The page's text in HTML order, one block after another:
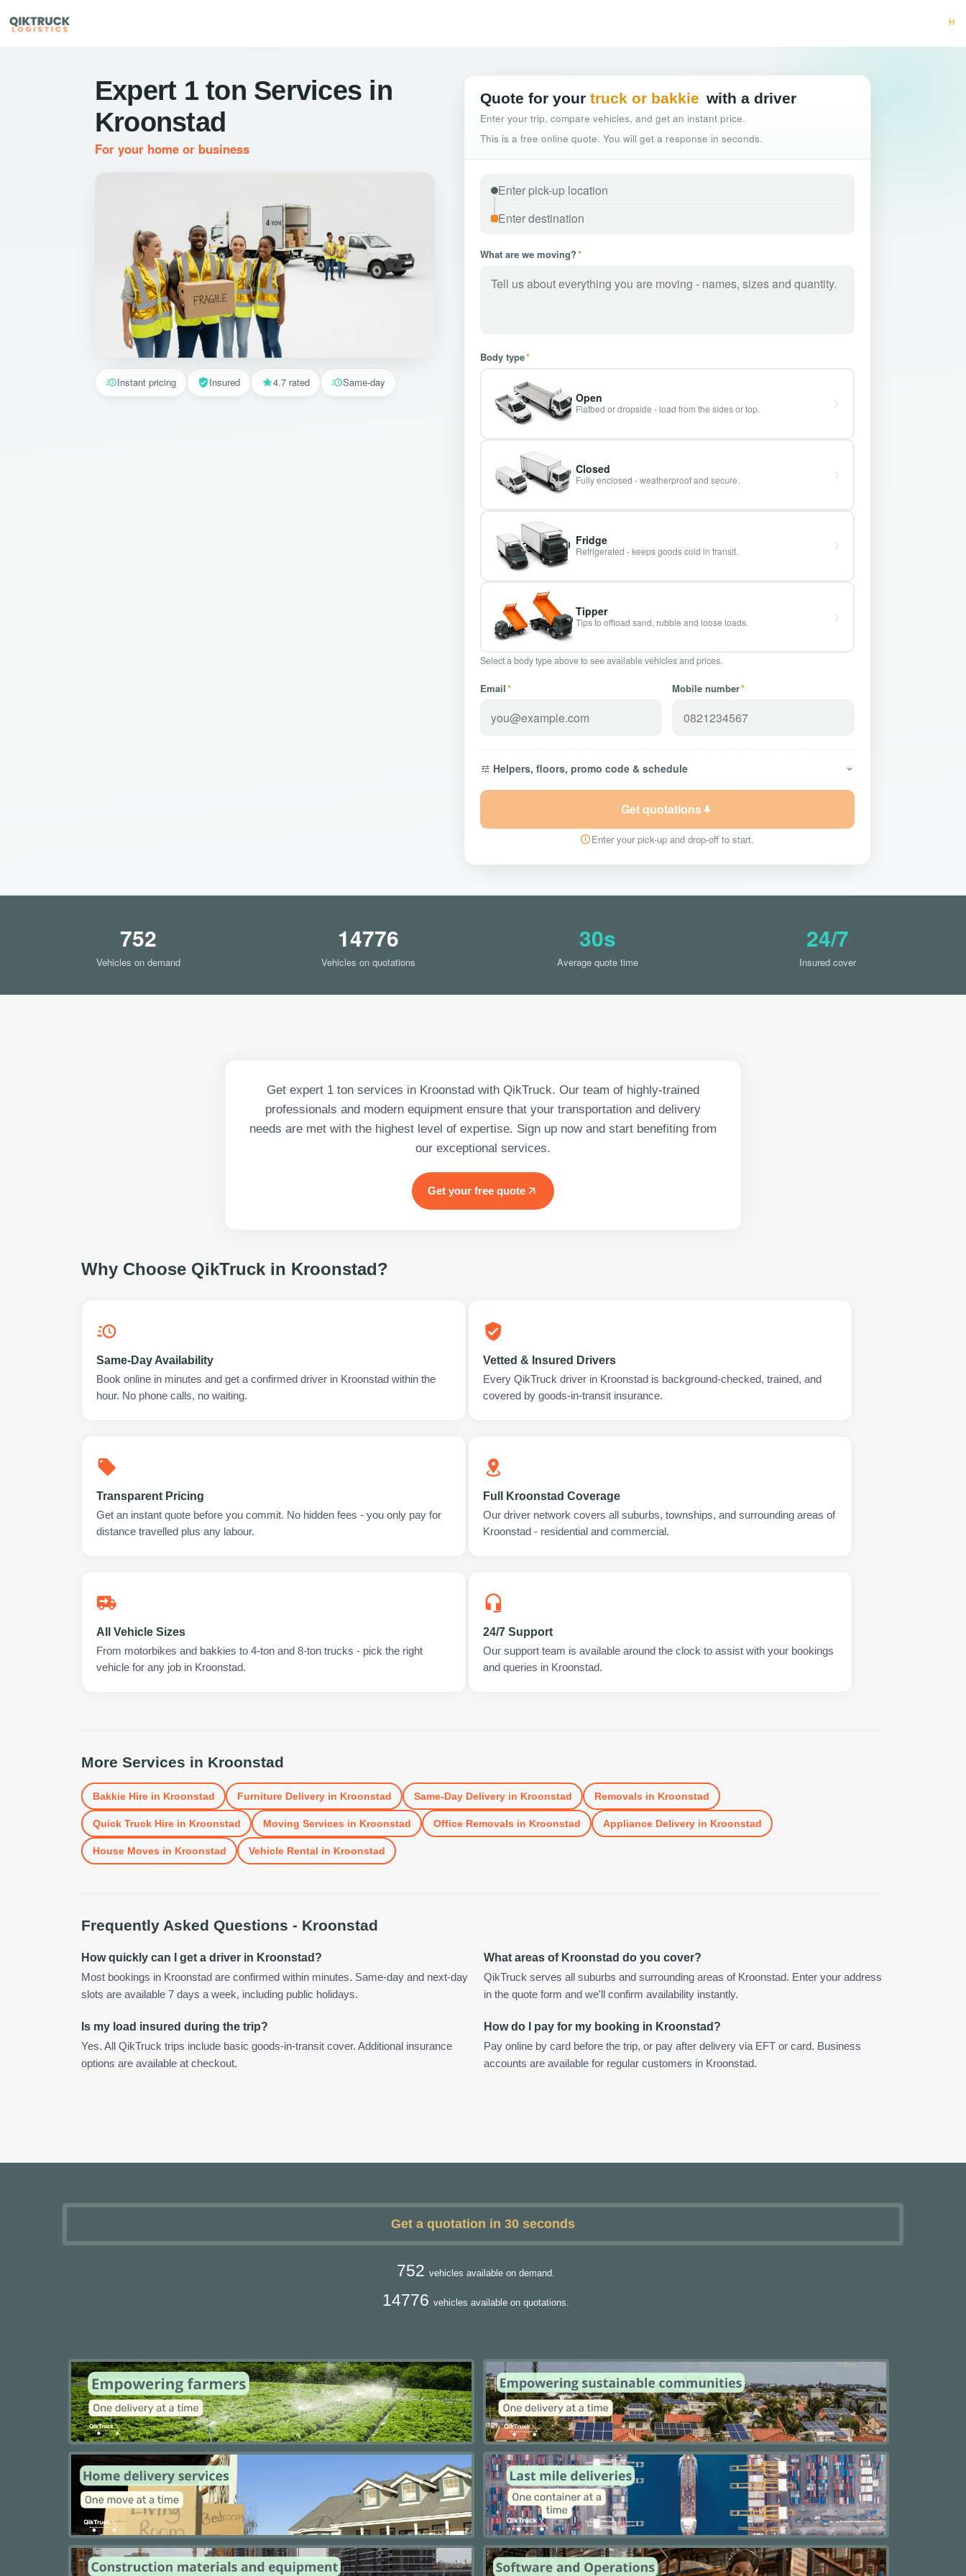
Hassle-free truck b
Expert 1 ton Services in
Kroonstad
For your home or business
Quote for your truck or bakkie with a driver
Enter your trip, compare vehicles, and get an instant price.
This is a free online quote. You will get a response in seconds.
What are we moving?*
Body type*
Open
Flatbed or dropside - load from the sides or top.
Closed
Fully enclosed - weatherproof and secure.
Fridge
Refrigerated - keeps goods cold in transit.
Tipper
Tips to offload sand, rubble and loose loads.
Select a body type above to see available vehicles and prices.
Email* Mobile number*
Helpers, floors, promo code & schedule
Get quotations
Enter your pick-up and drop-off to start.
Instant pricing Insured 4.7 rated Same-day
752
Vehicles on demand
14776
Vehicles on quotations
30s
Average quote time
24/7
Insured cover
Get expert 1 ton services in Kroonstad with QikTruck. Our team of highly-trained
professionals and modern equipment ensure that your transportation and delivery
needs are met with the highest level of expertise. Sign up now and start benefiting from
our exceptional services.
Get your free quote
Why Choose QikTruck in Kroonstad?
Same-Day Availability
Book online in minutes and get a confirmed driver in Kroonstad within the
hour. No phone calls, no waiting.
Vetted & Insured Drivers
Every QikTruck driver in Kroonstad is background-checked, trained, and
covered by goods-in-transit insurance.
Transparent Pricing
Get an instant quote before you commit. No hidden fees - you only pay for
distance travelled plus any labour.
Full Kroonstad Coverage
Our driver network covers all suburbs, townships, and surrounding areas of
Kroonstad - residential and commercial.
All Vehicle Sizes
From motorbikes and bakkies to 4-ton and 8-ton trucks - pick the right
vehicle for any job in Kroonstad.
24/7 Support
Our support team is available around the clock to assist with your bookings
and queries in Kroonstad.
More Services in Kroonstad
Bakkie Hirein Kroonstad Furniture Deliveryin Kroonstad Same-Day Deliveryin Kroonstad Removals in Kroonstad
Quick Truck Hirein Kroonstad Moving Services in Kroonstad Office Removals in Kroonstad Appliance Deliveryin Kroonstad
House Moves in Kroonstad Vehicle Rental in Kroonstad
Frequently Asked Questions - Kroonstad
How quickly can I get a driver in Kroonstad?
Most bookings in Kroonstad are confirmed within minutes. Same-day and next-day
slots are available 7 days a week, including public holidays.
What areas of Kroonstad do you cover?
QikTruck serves all suburbs and surrounding areas of Kroonstad. Enter your address
in the quote form and we'll confirm availability instantly.
Is my load insured during the trip?
Yes. All QikTruck trips include basic goods-in-transit cover. Additional insurance
options are available at checkout.
How do I pay for my booking in Kroonstad?
Pay online by card before the trip, or pay after delivery via EFT or card. Business
accounts are available for regular customers in Kroonstad.
Get a quotation in 30 seconds
752 vehicles available on demand.
14776 vehicles available on quotations.